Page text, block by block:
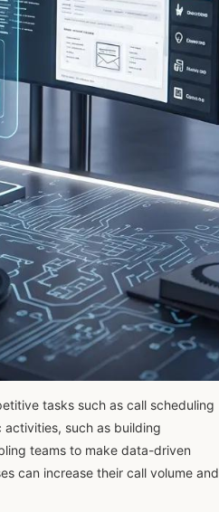
tasks such as call scheduling
such as building
teams to make data-driven
can increase their call volume and